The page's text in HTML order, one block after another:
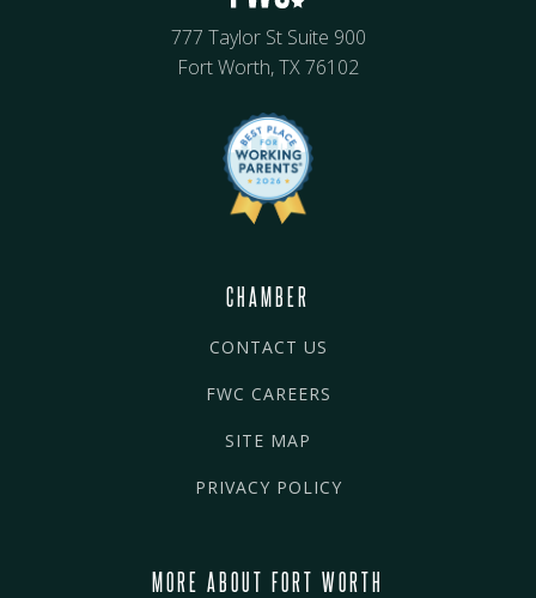
777 Taylor St Suite 900
Fort Worth, TX 76102
CHAMBER
CONTACT US
FWC CAREERS
SITE MAP
PRIVACY POLICY
MORE ABOUT FORT WORTH